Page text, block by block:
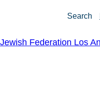
Search